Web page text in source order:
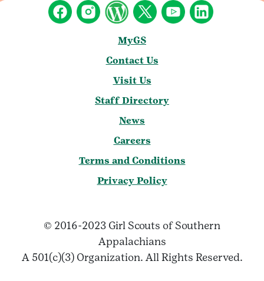
MyGS
Contact Us
Visit Us
Staff Directory
News
Careers
Terms and Conditions
Privacy Policy
© 2016-2023 Girl Scouts of Southern
Appalachians
A 501(c)(3) Organization. All Rights Reserved.